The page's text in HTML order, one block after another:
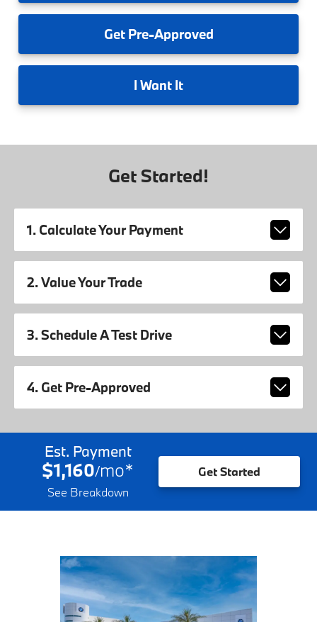
GetPre-Approved
I Want It
Get Started!
1. Calculate Your Payment
2. Value Your Trade
3. Schedule A Test Drive
4. Get Pre-Approved
Est. Payment
$1,160/mo*
See Breakdown
Get Started